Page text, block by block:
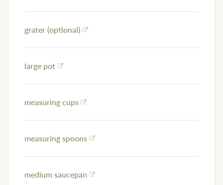
grater (optional)
large pot
measuring cups
measuring spoons
medium saucepan